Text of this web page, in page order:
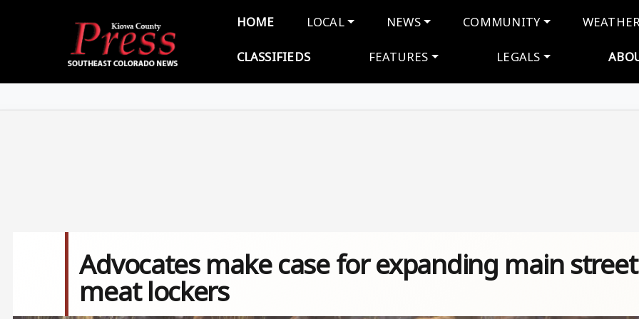
Main navigation
HOME LOCAL NEWS COMMUNITY
CLASSIFIEDS FEATURES LEGALS
Advocates make case for expanding main street
meat lockers